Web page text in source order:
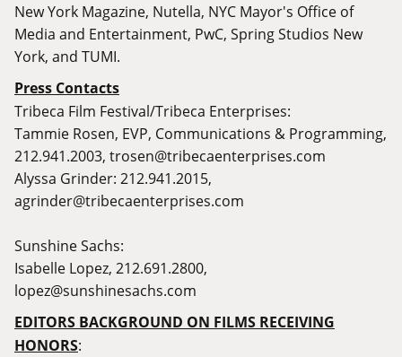
New York Magazine, Nutella, NYC Mayor's Office of
Media and Entertainment, PwC, Spring Studios New
York, and TUMI.
Press Contacts
Tribeca Film Festival/Tribeca Enterprises:
Tammie Rosen, EVP, Communications & Programming,
212.941.2003, trosen@tribecaenterprises.com
Alyssa Grinder: 212.941.2015,
agrinder@tribecaenterprises.com
Sunshine Sachs:
Isabelle Lopez, 212.691.2800,
lopez@sunshinesachs.com
EDITORS BACKGROUND ON FILMS RECEIVING
HONORS: